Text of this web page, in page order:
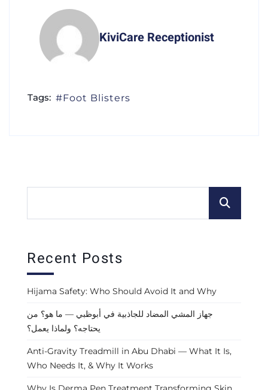
KiviCare Receptionist
Tags: Foot Blisters
Recent Posts
Hijama Safety: Who Should Avoid It and Why
جهاز المشي المضاد للجاذبية في أبوظبي — ما هو؟ من
يحتاجه؟ ولماذا يعمل؟
Anti-Gravity Treadmill in Abu Dhabi — What It Is,
Who Needs It, & Why It Works